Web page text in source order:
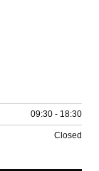
09:30 - 18:30
Closed